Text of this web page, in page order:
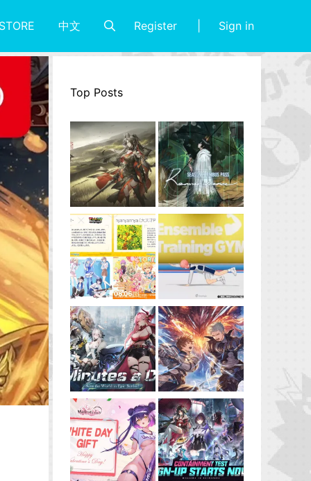
中文 Register Sign in
Top Posts